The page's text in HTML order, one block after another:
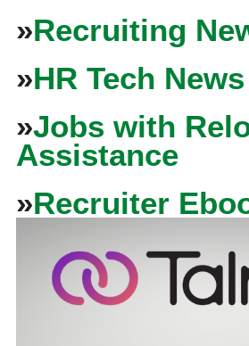
»Recruiting
»HR Tech News
»Jobs with
Assistance
»Recruiter